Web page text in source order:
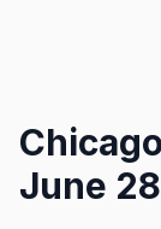
June